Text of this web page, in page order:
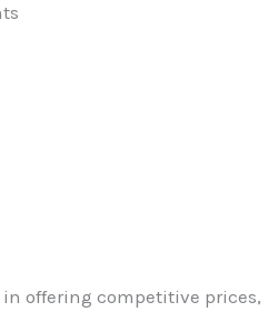
in offering competitive prices,